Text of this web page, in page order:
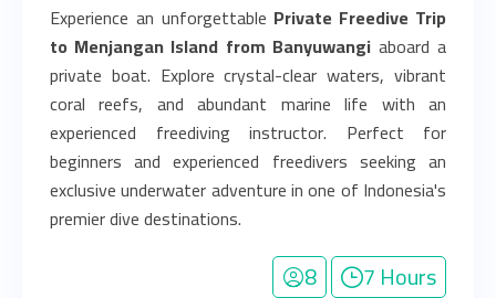
Experience an unforgettable Private Freedive Trip
to Menjangan Island from Banyuwangiaboard a
private boat. Explore crystal-clear waters, vibrant
coral reefs, and abundant marine life with an
experienced freediving instructor. Perfect for
beginners and experienced freedivers seeking an
exclusive underwater adventure in one of Indonesia's
premier dive destinations.
8
7 Hours